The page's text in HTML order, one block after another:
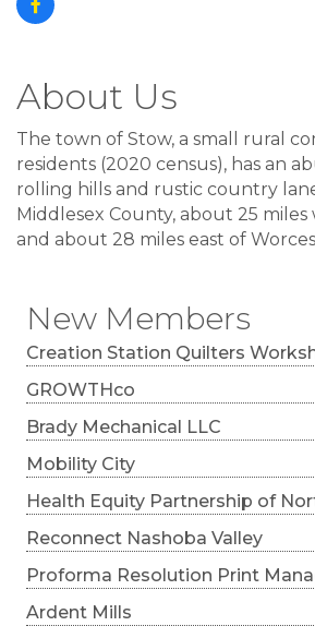
New Members
Creation Station Quilters
GROWTHco
Brady Mechanical LLC
Mobility City
Health Equity Partnership of
Reconnect Nashoba Valley
Proforma Resolution Print
Ardent Mills
About Us
The town of Stow, a small rural
residents (2020 census), has an
rolling hills and rustic country
Middlesex County, about 25 miles
and about 28 miles east of